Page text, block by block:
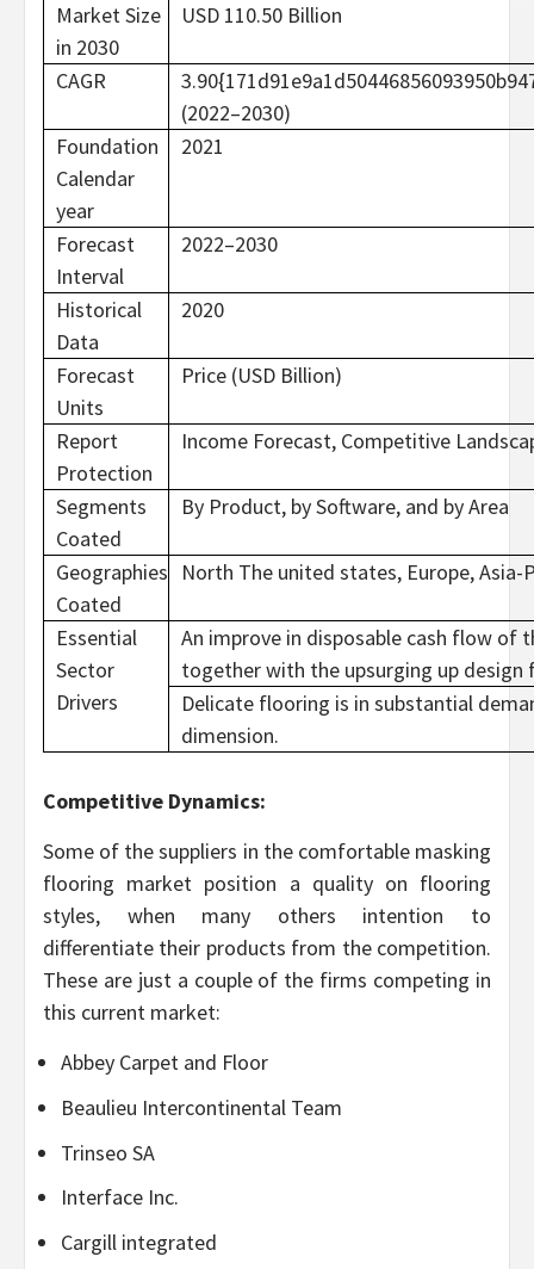
Market Size
in 2030
USD 110.50 Billion
CAGR
(2022–2030)
Foundation
Calendar
year
2021
Forecast
Interval
2022–2030
Historical
Data
2020
Forecast
Units
Price (USD Billion)
Report
Protection
Income Forecast, Competitive
Segments
Coated
By Product, by Software, and by Area
Geographies
Coated
North The united states, Europe,
Essential
Sector
Drivers
An improve in disposable cash flow of
together with the upsurging up design
Delicate flooring is in substantial
dimension.
Competitive Dynamics:
Some of the suppliers in the comfortable masking
flooring market position a quality on flooring
styles, when many others intention to
differentiate their products from the competition.
These are just a couple of the firms competing in
this current market:
Abbey Carpet and Floor
Beaulieu Intercontinental Team
Trinseo SA
Interface Inc.
Cargill integrated